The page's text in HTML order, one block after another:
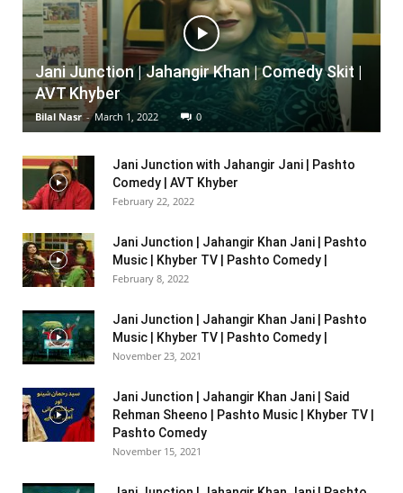
Jani Junction | Jahangir Khan | Comedy Skit |
AVT Khyber
Bilal Nasr - March 1, 2022 0
Jani Junction with Jahangir Jani | Pashto
Comedy | AVT Khyber
February 22, 2022
Jani Junction | Jahangir Khan Jani | Pashto
Music | Khyber TV | Pashto Comedy |
February 8, 2022
Jani Junction | Jahangir Khan Jani | Pashto
Music | Khyber TV | Pashto Comedy |
November 23, 2021
Jani Junction | Jahangir Khan Jani | Said
Rehman Sheeno | Pashto Music | Khyber TV |
Pashto Comedy
November 15, 2021